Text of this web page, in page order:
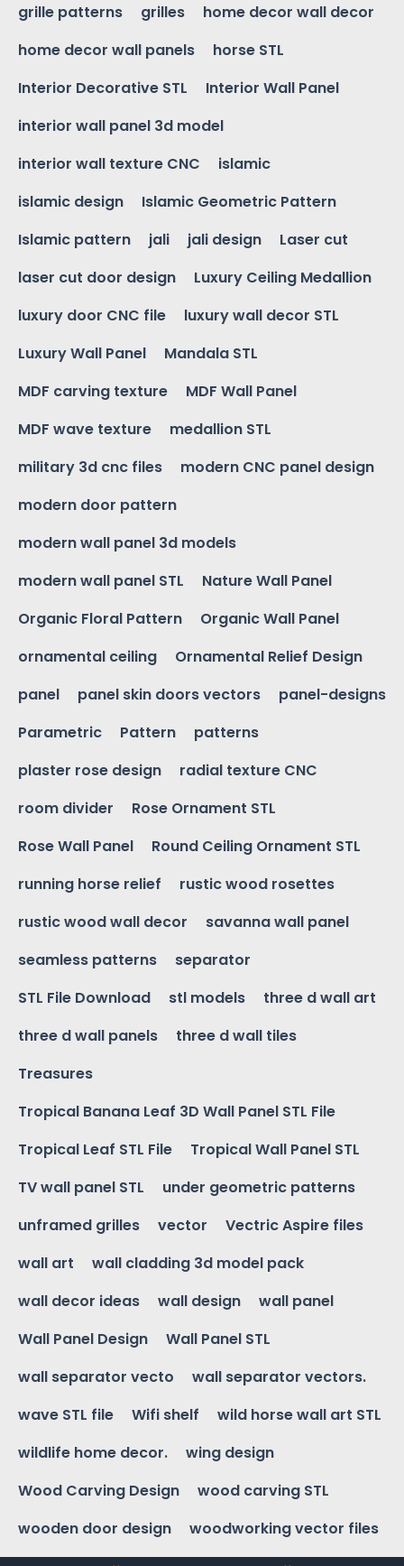
grille patterns
grilles
home decor wall decor
home decor wall panels
horse STL
Interior Decorative STL
Interior Wall Panel
interior wall panel 3d model
interior wall texture CNC
islamic
islamic design
Islamic Geometric Pattern
Islamic pattern
jali jali design
Laser cut
laser cut door design
Luxury Ceiling Medallion
luxury door CNC file
luxury wall decor STL
Luxury Wall Panel
Mandala STL
MDF carving texture
MDF Wall Panel
MDF wave texture
medallion STL
military 3d cnc files
modern CNC panel design
modern door pattern
modern wall panel 3d models
modern wall panel STL
Nature Wall Panel
Organic Floral Pattern
Organic Wall Panel
ornamental ceiling
Ornamental Relief Design
panel
panel skin doors vectors
panel-designs
Parametric
Pattern
patterns
plaster rose design
radial texture CNC
room divider
Rose Ornament STL
Rose Wall Panel
Round Ceiling Ornament STL
running horse relief
rustic wood rosettes
rustic wood wall decor
savanna wall panel
seamless patterns
separator
STL File Download
stl models
three d wall art
three d wall panels
three d wall tiles
Treasures
Tropical Banana Leaf 3D Wall Panel STL File
Tropical Leaf STL File
Tropical Wall Panel STL
TV wall panel STL
under geometric patterns
unframed grilles
vector
Vectric Aspire files
wall art
wall cladding 3d model pack
wall decor ideas
wall design
wall panel
Wall Panel Design
Wall Panel STL
wall separator vecto
wall separator vectors.
wave STL file
Wifi shelf
wild horse wall art STL
wildlife home decor.
wing design
Wood Carving Design
wood carving STL
wooden door design
woodworking vector files